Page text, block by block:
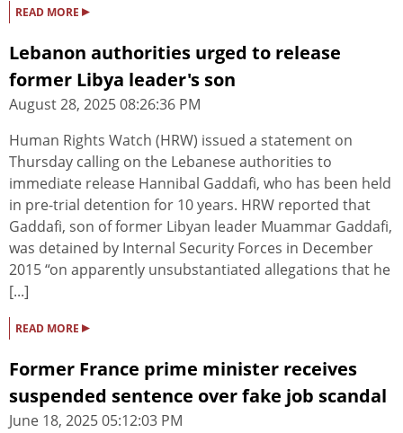
READ MORE ▸
Lebanon authorities urged to release
former Libya leader's son
August 28, 2025 08:26:36 PM
Human Rights Watch (HRW) issued a statement on
Thursday calling on the Lebanese authorities to
immediate release Hannibal Gaddafi, who has been held
in pre-trial detention for 10 years. HRW reported that
Gaddafi, son of former Libyan leader Muammar Gaddafi,
was detained by Internal Security Forces in December
2015 “on apparently unsubstantiated allegations that he
[...]
READ MORE ▸
Former France prime minister receives
suspended sentence over fake job scandal
June 18, 2025 05:12:03 PM